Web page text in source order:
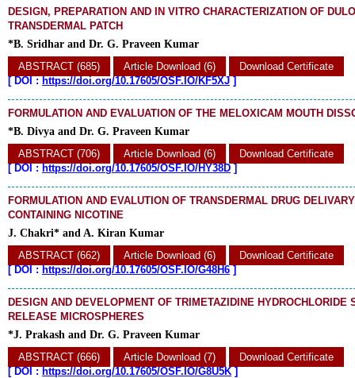
DESIGN, PREPARATION AND IN VITRO CHARACTERIZATION OF
TRANSDERMAL PATCH
*B. Sridhar and Dr. G. Praveen Kumar
ABSTRACT (685)
Article Download (6)
Download Certificate
[DOI : https://doi.org/10.17605/OSF.IO/KF5XJ ]
FORMULATION AND EVALUATION OF THE MELOXICAM MOUTH
*B. Divya and Dr. G. Praveen Kumar
ABSTRACT (706)
Article Download (6)
Download Certificate
[DOI : https://doi.org/10.17605/OSF.IO/HY38D ]
FORMULATION AND EVALUTION OF TRANSDERMAL DRUG
CONTAINING NICOTINE
J. Chakri* and A. Kiran Kumar
ABSTRACT (662)
Article Download (6)
Download Certificate
[DOI : https://doi.org/10.17605/OSF.IO/G48H6 ]
DESIGN AND DEVELOPMENT OF TRIMETAZIDINE HYDROCHLORIDE
RELEASE MICROSPHERES
*J. Prakash and Dr. G. Praveen Kumar
ABSTRACT (666)
Article Download (7)
Download Certificate
[DOI : https://doi.org/10.17605/OSF.IO/G8U5K ]